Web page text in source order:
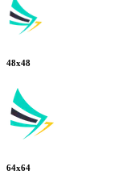
48x48
64x64